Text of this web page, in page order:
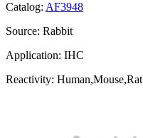
Catalog: AF3948
Source: Rabbit
Application: IHC
Reactivity: Human,Mouse,Rat